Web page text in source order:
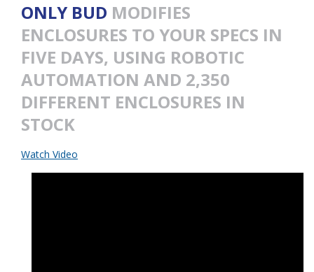
ONLY BUD MODIFIES
ENCLOSURES TO YOUR SPECS IN
FIVE DAYS, USING ROBOTIC
AUTOMATION AND 2,350
DIFFERENT ENCLOSURES IN
STOCK
Watch Video